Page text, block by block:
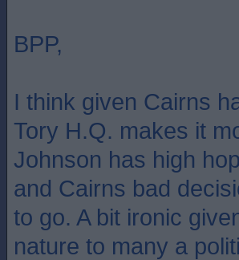
BPP,
I think given Cairns
Tory H.Q. makes it
Johnson has high
and Cairns bad
to go. A bit ironic
nature to many a